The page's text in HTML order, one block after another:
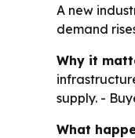
A new
demand
Why it
supply. -
What